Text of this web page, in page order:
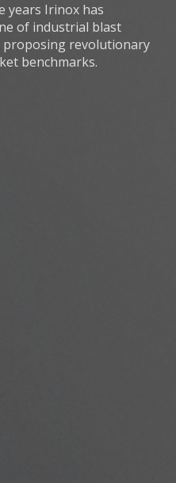
years Irinox has
of industrial blast
proposing revolutionary
benchmarks.